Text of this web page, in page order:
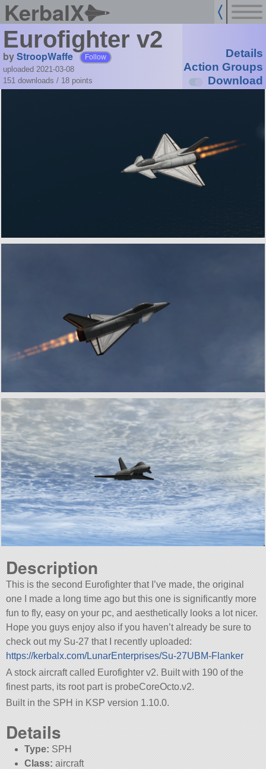
KerbalX
Eurofighter v2
byStroopWaffe Follow
uploaded 2021-03-08
151 downloads / 18 points
Details
Action Groups
Download
Description
This is the second Eurofighter that I’ve made, the original
one I made a long time ago but this one is significantly more
fun to fly, easy on your pc, and aesthetically looks a lot nicer.
Hope you guys enjoy also if you haven’t already be sure to
check out my Su-27 that I recently uploaded:
https://kerbalx.com/LunarEnterprises/Su-27UBM-Flanker
A stock aircraft called Eurofighter v2. Built with 190 of the
finest parts, its root part is probeCoreOcto.v2.
Built in the SPH in KSP version 1.10.0.
Details
Type: SPH
Class: aircraft